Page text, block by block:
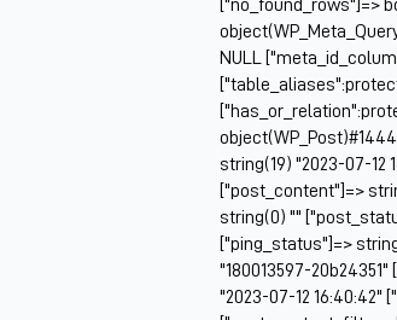
["no_found_rows"]=>
NULL
string(19) "2023-07-12
["post_content"]=>
string(0) ""
["ping_status"]=>
"180013597-
"2023-07-12 16:40:42"